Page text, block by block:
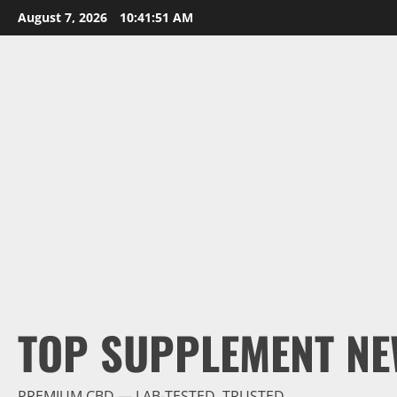
Skip
to
August 7, 2026 10:41:52 AM
TOP SUPPLEMENT